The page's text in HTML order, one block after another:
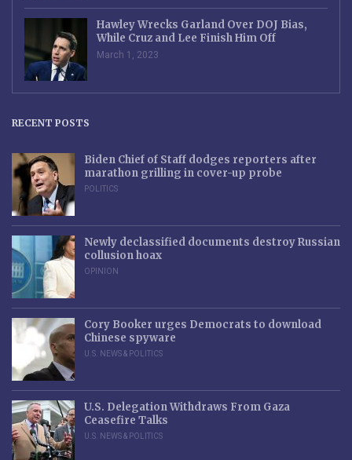
Hawley Wrecks Garland Over DOJ Bias,
While Cruz and Lee Finish Him Off
March 1, 2023
RECENT POSTS
Biden Chief of Staff dodges reporters after
marathon grilling in cover-up probe
POLITICS
Newly declassified documents destroy Russian
collusion hoax
OPINION
Cory Booker urges Democrats to download
Chinese spyware
U.S. NEWS & POLITICS
U.S. Delegation Withdraws From Gaza
Ceasefire Talks
U.S. NEWS & POLITICS